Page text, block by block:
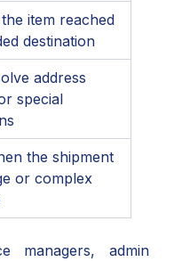
item reached
destination
address
special
the shipment
or complex
managers, admin